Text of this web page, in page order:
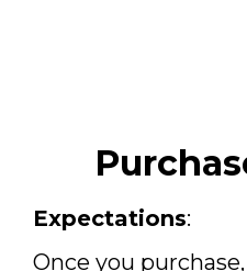
Expectations:
Once you